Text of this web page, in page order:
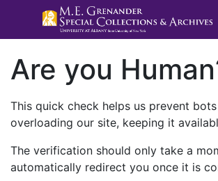
Are you
This quick check helps us prevent
overloading our site, keeping it
The verification should only take a
automatically redirect you once it is